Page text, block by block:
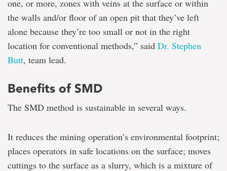
one, or more, zones with veins at the surface or within
the walls and/or floor of an open pit that they’ve left
alone because they’re too small or not in the right
location for conventional methods,” said Dr. Stephen
Butt, team lead.
Benefits of SMD
The SMD method is sustainable in several ways.
It reduces the mining operation’s environmental footprint;
places operators in safe locations on the surface; moves
cuttings to the surface as a slurry, which is a mixture of